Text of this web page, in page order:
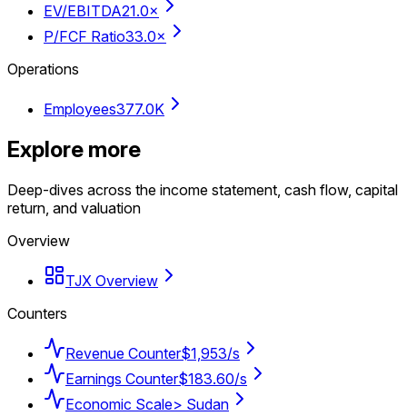
EV/EBITDA21.0×
P/FCF Ratio33.0×
Operations
Employees377.0K
Explore more
Deep-dives across the income statement, cash flow, capital
return, and valuation
Overview
TJX Overview
Counters
Revenue Counter$1,953/s
Earnings Counter$183.60/s
Economic Scale> Sudan